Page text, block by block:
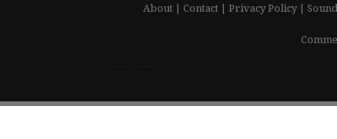
About| Contact| Privacy Policy|